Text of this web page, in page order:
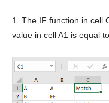
1. The IF function in cell
value in cell A1 is equal